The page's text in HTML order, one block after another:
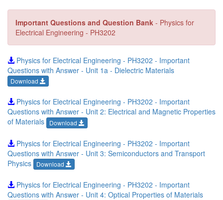
Important Questions and Question Bank - Physics for
Electrical Engineering - PH3202
Physics for Electrical Engineering - PH3202 - Important
Questions with Answer - Unit 1a - Dielectric Materials
Download
Physics for Electrical Engineering - PH3202 - Important
Questions with Answer - Unit 2: Electrical and Magnetic Properties
of Materials
Download
Physics for Electrical Engineering - PH3202 - Important
Questions with Answer - Unit 3: Semiconductors and Transport
Physics
Download
Physics for Electrical Engineering - PH3202 - Important
Questions with Answer - Unit 4: Optical Properties of Materials